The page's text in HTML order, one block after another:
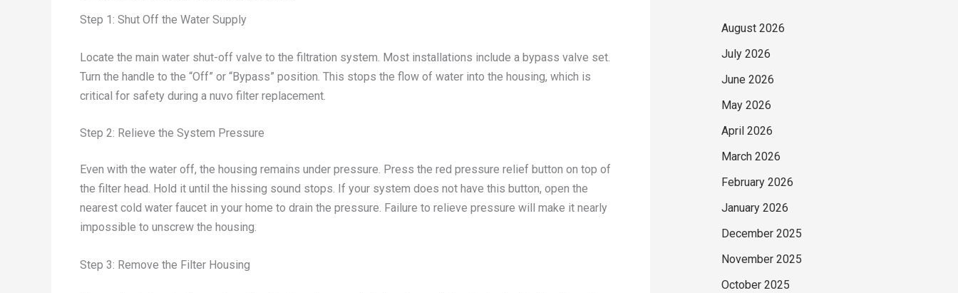
Step 1: Shut Off the Water Supply
Locate the main water shut-off valve to the filtration system. Most installations include a bypass valve set.
Turn the handle to the “Off” or “Bypass” position. This stops the flow of water into the housing, which is
critical for safety during a nuvo filter replacement.
Step 2: Relieve the System Pressure
Even with the water off, the housing remains under pressure. Press the red pressure relief button on top of
the filter head. Hold it until the hissing sound stops. If your system does not have this button, open the
nearest cold water faucet in your home to drain the pressure. Failure to relieve pressure will make it nearly
impossible to unscrew the housing.
Step 3: Remove the Filter Housing
August 2026
July 2026
June 2026
May 2026
April 2026
March 2026
February 2026
January 2026
December 2025
November 2025
October 2025